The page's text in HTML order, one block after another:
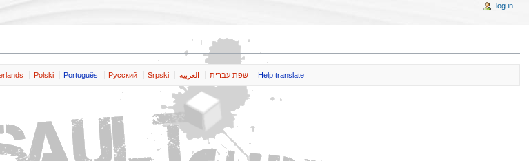
Polski Português Pусский Srpski שפת עברית العربية Help translate
log in